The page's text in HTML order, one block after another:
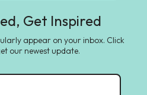
Get Inspired
appear on your inbox. Click
our newest update.